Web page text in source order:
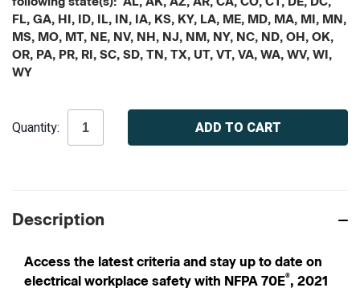
FL, GA, HI, ID, IL, IN, IA, KS, KY, LA, ME, MD, MA, MI, MN,
MS, MO, MT, NE, NV, NH, NJ, NM, NY, NC, ND, OH, OK,
OR, PA, PR, RI, SC, SD, TN, TX, UT, VT, VA, WA, WV, WI,
WY
Stock:
Quantity:
Description
Access the latest criteria and stay up to date on
electrical workplace safety with NFPA 70E®, 2021